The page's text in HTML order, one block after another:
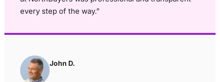
every step of the way.”
John D.